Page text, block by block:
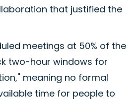
that justified the
meetings at 50% of the
two-hour windows for
meaning no formal
time for people to